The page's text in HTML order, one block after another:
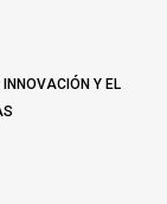
Y EL